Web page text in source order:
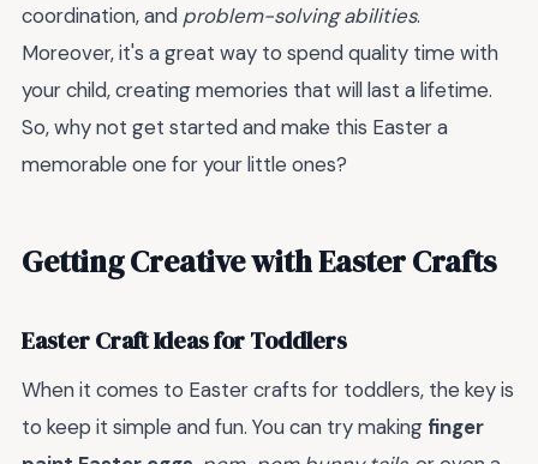
coordination, and problem-solving abilities.
Moreover, it's a great way to spend quality time with
your child, creating memories that will last a lifetime.
So, why not get started and make this Easter a
memorable one for your little ones?
Getting Creative with Easter Crafts
Easter Craft Ideas for Toddlers
When it comes to Easter crafts for toddlers, the key is
to keep it simple and fun. You can try making finger